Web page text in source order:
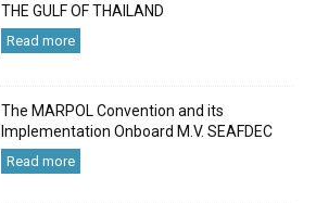
THE GULF OF THAILAND
Read more
The MARPOL Convention and its
Implementation Onboard M.V. SEAFDEC
Read more